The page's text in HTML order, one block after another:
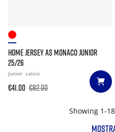
HOME JERSEY AS MONACO JUNIOR
25/26
Junior calcio
€41.00 €82.00
Showing 1-